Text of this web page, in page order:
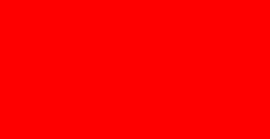
At the same time, I felt
hope that the scholars trained in
hopelessness this story came to me,
and writing, but we don’t know how to
is. Academic freedom is an excuse.